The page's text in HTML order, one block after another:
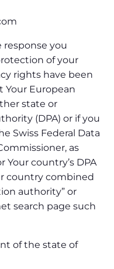
you
of your
rights have been
Your European
state or
(DPA) or if you
Swiss Federal Data
as
Your country’s DPA
country combined
authority” or
search page such
of the state of